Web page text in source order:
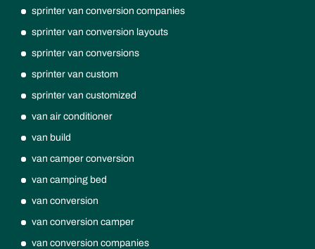
sprinter van conversion companies
sprinter van conversion layouts
sprinter van conversions
sprinter van custom
sprinter van customized
van air conditioner
van build
van camper conversion
van camping bed
van conversion
van conversion camper
van conversion companies